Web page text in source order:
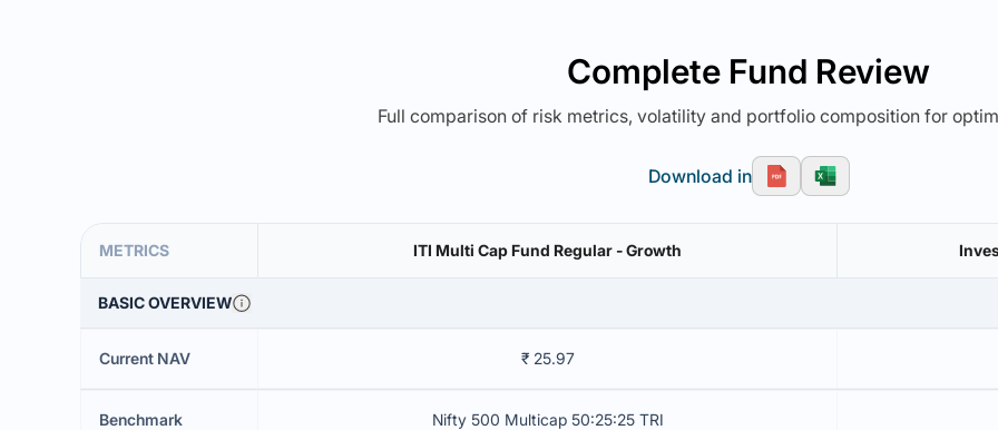
Complete Fund Review
Full comparison of risk metrics, volatility and portfolio composition for
Download in
METRICS ITI Multi Cap Fund Regular - Growth
BASIC OVERVIEW
Current NAV ₹ 25.97
Benchmark Nifty 500 Multicap 50:25:25 TRI